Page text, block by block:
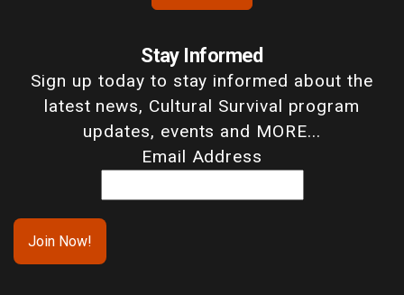
Stay Informed
Sign up today to stay informed about the
latest news, Cultural Survival program
updates, events and MORE...
Email Address